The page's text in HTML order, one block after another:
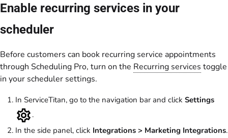
Enable recurring services in your
scheduler
Before customers can book recurring service appointments
through Scheduling Pro, turn on the Recurring services toggle
in your scheduler settings.
In ServiceTitan, go to the navigation bar and click Settings
.
In the side panel, click Integrations > Marketing Integrations.